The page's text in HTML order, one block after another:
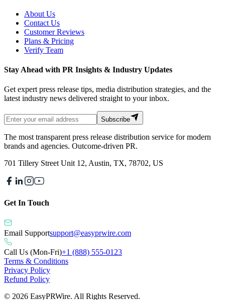
About Us
Contact Us
Customer Reviews
Plans & Pricing
Verify Team
Stay Ahead with PR Insights & Industry Updates
Get expert press release tips, media distribution strategies, and the
latest industry news delivered straight to your inbox.
Subscribe
The most transparent press release distribution service for modern
brands and agencies. Outcome-driven PR.
701 Tillery Street Unit 12, Austin, TX, 78702, US
Get In Touch
Email Supportsupport@easyprwire.com
Call Us (Mon-Fri)+1 (888) 555-0123
Terms & Conditions
Privacy Policy
Refund Policy
© 2026 EasyPRWire. All Rights Reserved.